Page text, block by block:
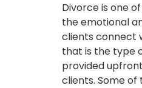
Divorce is one
the emotional
clients connect
that is the type
provided
clients. Some of